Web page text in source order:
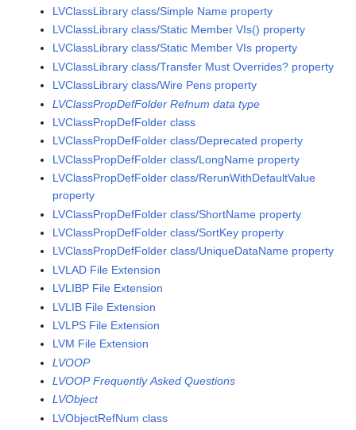
LVClassLibrary class/Simple Name property
LVClassLibrary class/Static Member VIs() property
LVClassLibrary class/Static Member VIs property
LVClassLibrary class/Transfer Must Overrides? property
LVClassLibrary class/Wire Pens property
LVClassPropDefFolder Refnum data type
LVClassPropDefFolder class
LVClassPropDefFolder class/Deprecated property
LVClassPropDefFolder class/LongName property
LVClassPropDefFolder class/RerunWithDefaultValue
property
LVClassPropDefFolder class/ShortName property
LVClassPropDefFolder class/SortKey property
LVClassPropDefFolder class/UniqueDataName property
LVLAD File Extension
LVLIBP File Extension
LVLIB File Extension
LVLPS File Extension
LVM File Extension
LVOOP
LVOOP Frequently Asked Questions
LVObject
LVObjectRefNum class